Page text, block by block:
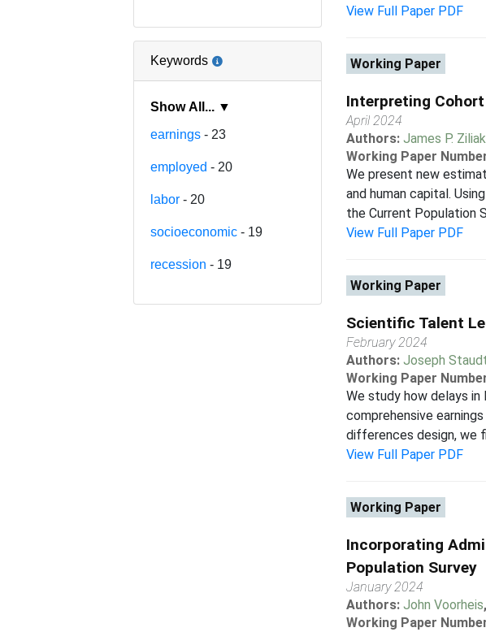
Keywords
Show All... ▼
earnings - 23
employed - 20
labor - 20
socioeconomic - 19
recession - 19
View Full Paper PDF
Working Paper
Interpreting
April 2024
Authors: James P. Ziliak
Working Paper
We present new
and human capital.
the Current Population
View Full Paper PDF
Working Paper
Scientific Talent
February 2024
Authors: Joseph
Working Paper
We study how delays
comprehensive
differences design, we
View Full Paper PDF
Working Paper
Incorporating
Population Survey
January 2024
Authors: John Voorheis,
Working Paper